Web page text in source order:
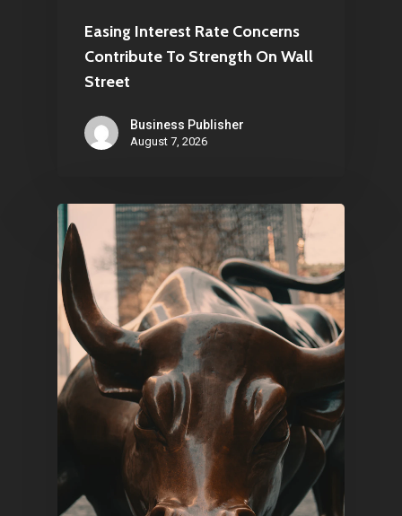
Easing Interest Rate Concerns
Contribute To Strength On Wall
Street
Business Publisher
August 7, 2026